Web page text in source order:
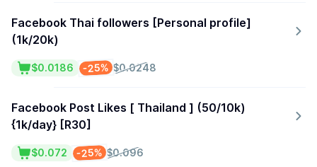
Facebook Thai followers [Personal profile]
(1k/20k)
$0.0248
-25%
$0.0186
Facebook Post Likes [ Thailand ] (50/10k)
{1k/day} [R30]
$0.096
-25%
$0.072